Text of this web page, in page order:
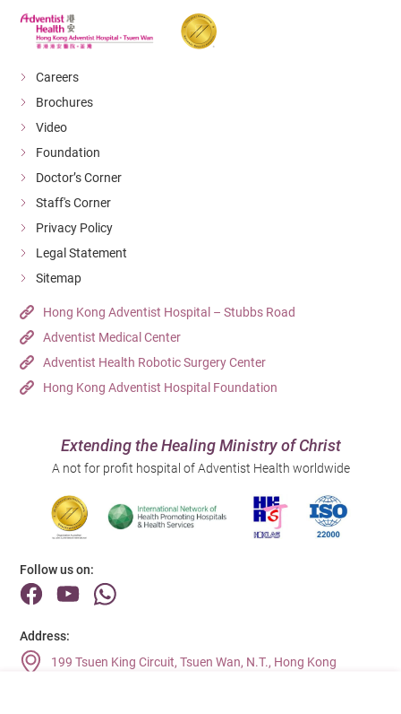
Careers
Brochures
Video
Foundation
Doctor’s Corner
Staff's Corner
Privacy Policy
Legal Statement
Sitemap
Hong Kong Adventist Hospital – Stubbs Road
Adventist Medical Center
Adventist Health Robotic Surgery Center
Hong Kong Adventist Hospital Foundation
Extending the Healing Ministry of Christ
A not for profit hospital of Adventist Health worldwide
Follow us on:
Address:
199 Tsuen King Circuit, Tsuen Wan, N.T., Hong Kong